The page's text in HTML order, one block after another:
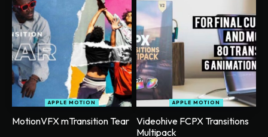
APPLE MOTION
MotionVFX mTransition Tear
APPLE MOTION
Videohive FCPX Transitions
Multipack